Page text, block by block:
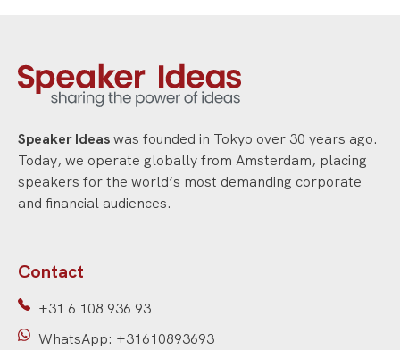
Speaker Ideaswas founded in Tokyo over 30 years ago.
Today, we operate globally from Amsterdam, placing
speakers for the world’s most demanding corporate
and financial audiences.
Contact
+31 6 108 936 93
WhatsApp: +31610893693